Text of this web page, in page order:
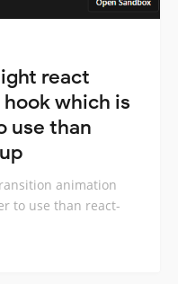
react
which is
use than
animation
to use than react-